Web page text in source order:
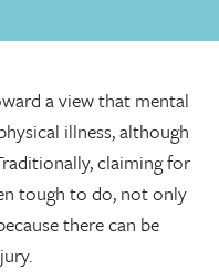
a view that mental
illness, although
claiming for
tough to do, not only
there can be